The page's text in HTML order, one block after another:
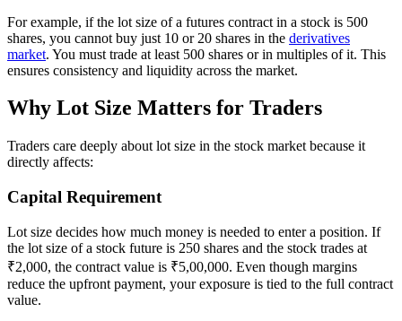
For example, if the lot size of a futures contract in a stock is 500
shares, you cannot buy just 10 or 20 shares in the derivatives
market. You must trade at least 500 shares or in multiples of it. This
ensures consistency and liquidity across the market.
Why Lot Size Matters for Traders
Traders care deeply about lot size in the stock market because it
directly affects:
Capital Requirement
Lot size decides how much money is needed to enter a position. If
the lot size of a stock future is 250 shares and the stock trades at
₹2,000, the contract value is ₹5,00,000. Even though margins
reduce the upfront payment, your exposure is tied to the full contract
value.